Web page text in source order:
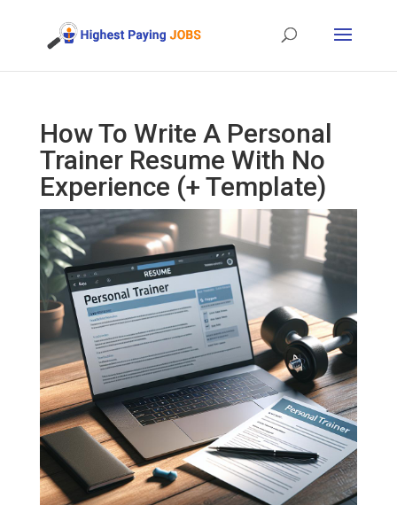
How To Write A Personal
Trainer Resume With No
Experience (+ Template)